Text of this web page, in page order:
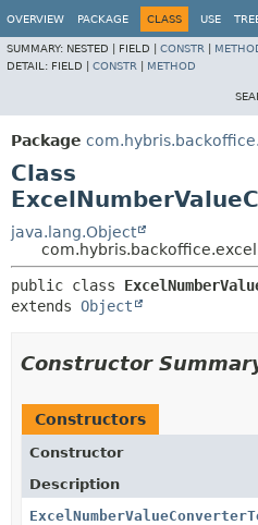
OVERVIEW PACKAGE CLASS USE
SUMMARY: NESTED | FIELD | CONSTR
DETAIL: FIELD | CONSTR METHOD
Package
Class
java.lang.Object
public class
extends Object
Constructor
Constructors
Constructor
Description